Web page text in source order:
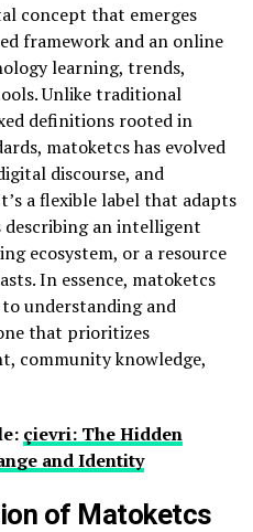
concept that emerges
framework and an online
learning, trends,
Unlike traditional
definitions rooted in
matoketcs has evolved
discourse, and
a flexible label that adapts
an intelligent
ecosystem, or a resource
In essence, matoketcs
understanding and
that prioritizes
community knowledge,
çievri: The Hidden
and Identity
of Matoketcs